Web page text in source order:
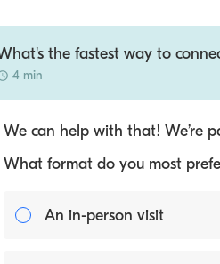
the fastest way to
4 min
We can help with that! We’re
What format do you most
An in-person visit